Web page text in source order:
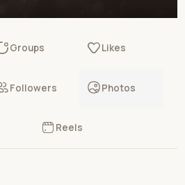
Groups Likes
Followers Photos
Reels